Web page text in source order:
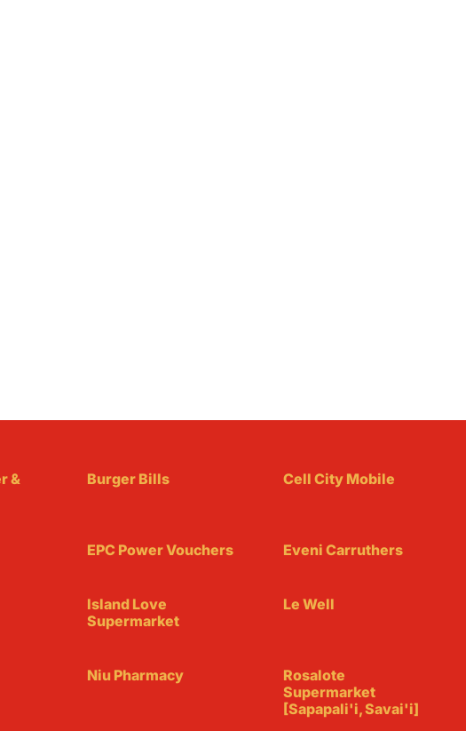
&
Burger Bills Cell City Mobile
EPC Power Vouchers Eveni Carruthers
Island Love
Supermarket
Le Well
Niu Pharmacy
Rosalote
Supermarket
[Sapapali'i, Savai'i]